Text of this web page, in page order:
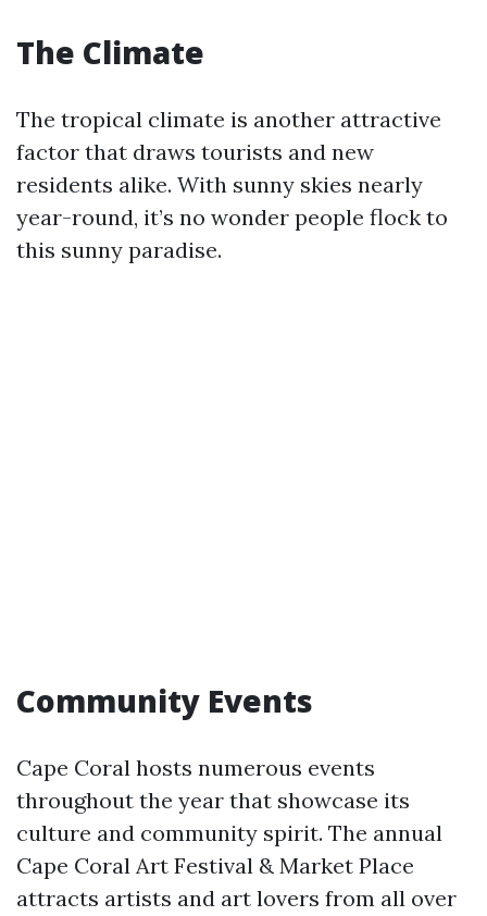
The Climate
The tropical climate is another attractive
factor that draws tourists and new
residents alike. With sunny skies nearly
year-round, it’s no wonder people flock to
this sunny paradise.
Community Events
Cape Coral hosts numerous events
throughout the year that showcase its
culture and community spirit. The annual
Cape Coral Art Festival & Market Place
attracts artists and art lovers from all over